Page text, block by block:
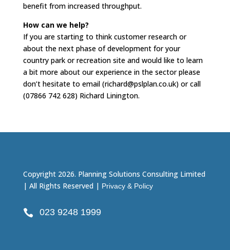
benefit from increased throughput.
How can we help?
If you are starting to think customer research or
about the next phase of development for your
country park or recreation site and would like to learn
a bit more about our experience in the sector please
don’t hesitate to email (richard@pslplan.co.uk) or call
(07866 742 628) Richard Linington.
Copyright 2026. Planning Solutions Consulting Limited
| All Rights Reserved | Privacy & Policy
 023 9248 1999